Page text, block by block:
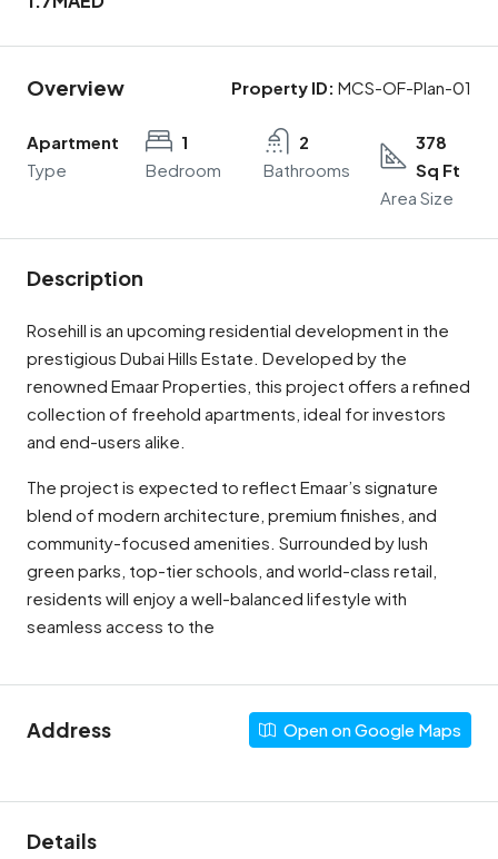
Overview Property ID: MCS-OF-Plan-01
Apartment
Type
1
Bedroom
2
Bathrooms
378
Sq Ft
Area Size
Description
Rosehill is an upcoming residential development in the
prestigious Dubai Hills Estate. Developed by the
renowned Emaar Properties, this project offers a refined
collection of freehold apartments, ideal for investors
and end-users alike.
The project is expected to reflect Emaar’s signature
blend of modern architecture, premium finishes, and
community-focused amenities. Surrounded by lush
green parks, top-tier schools, and world-class retail,
residents will enjoy a well-balanced lifestyle with
seamless access to the
Address Open on Google Maps
Details